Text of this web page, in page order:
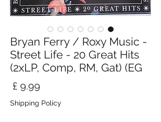
Bryan Ferry / Roxy Music -
Street Life - 20 Great Hits
(2xLP, Comp, RM, Gat) (EG
Shipping Policy